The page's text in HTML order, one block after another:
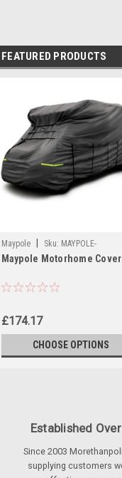
FEATURED PRODUCTS
Maypole Sku: MAYPOLE-
MOTORHOME-COVERS
Maypole Motorhome
£174.17
CHOOSE OPTIONS
Established
Since 2003
supplying customers